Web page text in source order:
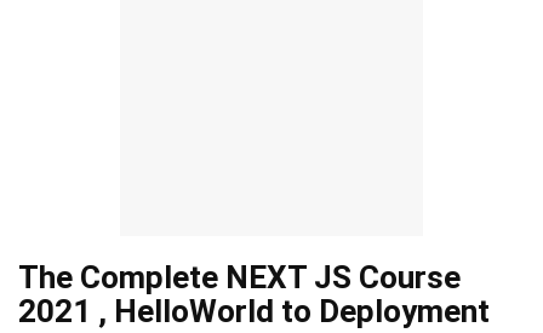
The Complete NEXT JS Course
2021 , HelloWorld to Deployment